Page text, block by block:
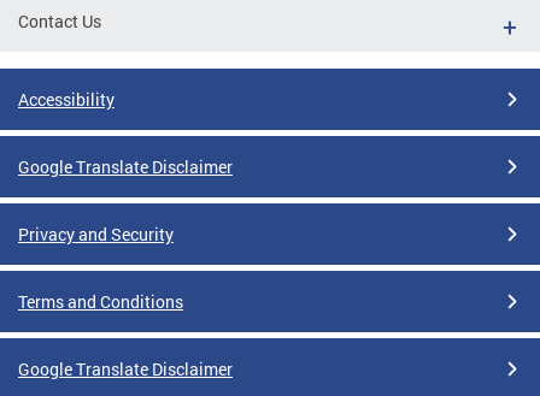
Contact Us
Accessibility
Google Translate Disclaimer
Privacy and Security
Terms and Conditions
Google Translate Disclaimer